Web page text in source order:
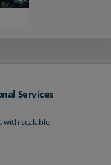
Services
with scalable